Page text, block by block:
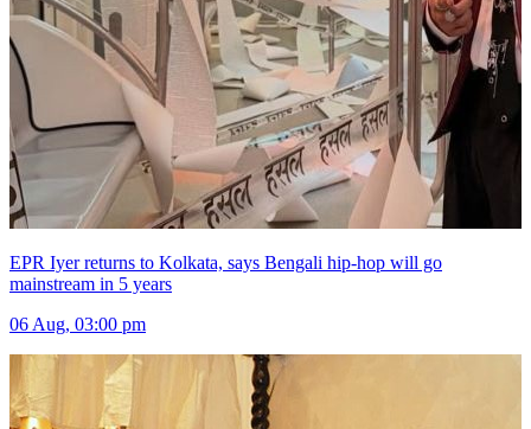
EPR Iyer returns to Kolkata, says Bengali hip-hop will go
mainstream in 5 years
06 Aug, 03:00 pm